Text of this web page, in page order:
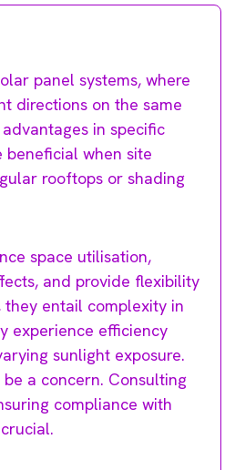
panel systems, where
directions on the same
in specific
beneficial when site
rooftops or shading
space utilisation,
and provide flexibility
they entail complexity in
experience efficiency
sunlight exposure.
a concern. Consulting
compliance with